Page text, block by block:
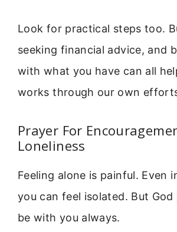
Look for practical steps too.
seeking financial advice, and
with what you have can all
works through our own
Prayer For
Loneliness
Feeling alone is painful. Even
you can feel isolated. But
be with you always.